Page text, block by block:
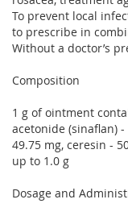
To prevent local
to prescribe in
Without a doctor’s
Composition
1 g of ointment
acetonide (sinaflan)
49.75 mg, ceresin -
up to 1.0 g
Dosage and